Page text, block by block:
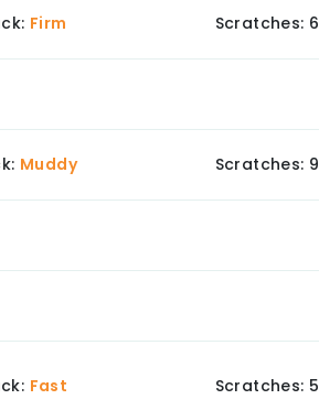
Firm Scratches: 6
Muddy Scratches: 9
Fast Scratches: 5